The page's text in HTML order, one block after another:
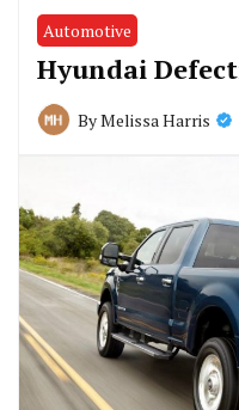
Automotive
Hyundai
ByMelissa Harris